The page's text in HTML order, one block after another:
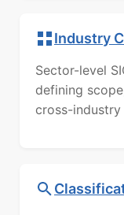
Industry
Sector-level
defining
cross-